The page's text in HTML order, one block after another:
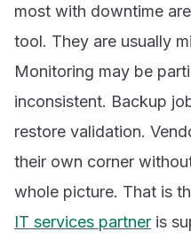
most with downtime
tool. They are usually
Monitoring may be
inconsistent. Backup
restore validation.
their own corner
whole picture. That is
IT services partner is